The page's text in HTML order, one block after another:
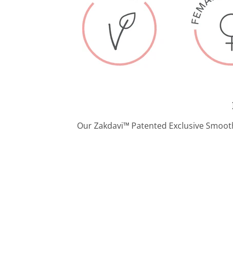
Our Zakdavi™ Patented Exclusive